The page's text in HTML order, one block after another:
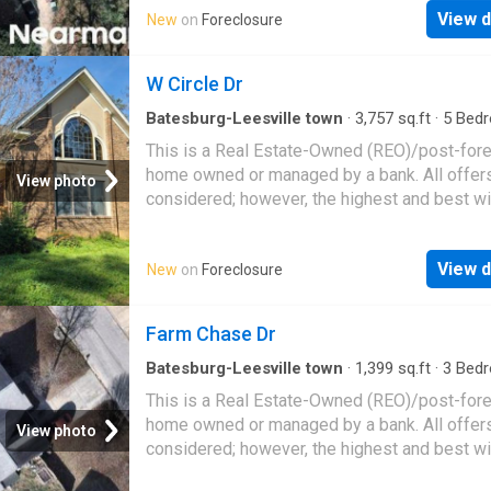
spaces create a seamless flow ideal for
with family and friends. Retreat to the main-
spacious ensuite bath featuring double
relaxing garden tub, separate shower, private
New on Foreclosure View
View photo
W Circle Dr
Batesburg-Leesville town · 3,757 sq.ft · 5
This is a Real Estate-Owned (REO)/post-
home owned or managed by a bank. All
considered; however, the highest and best
New on Foreclosure View
View photo
Farm Chase Dr
Batesburg-Leesville town · 1,399 sq.ft · 3
This is a Real Estate-Owned (REO)/post-
home owned or managed by a bank. All
considered; however, the highest and best